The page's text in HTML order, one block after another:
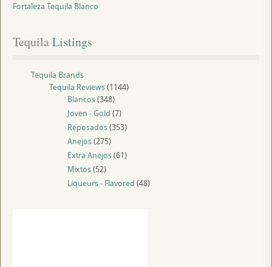
Fortaleza Tequila Blanco
Tequila Listings
Tequila Brands
Tequila Reviews(1144)
Blancos(348)
Joven - Gold (7)
Reposados(353)
Anejos(275)
Extra Anejos(61)
Mixtos(52)
Liqueurs - Flavored (48)